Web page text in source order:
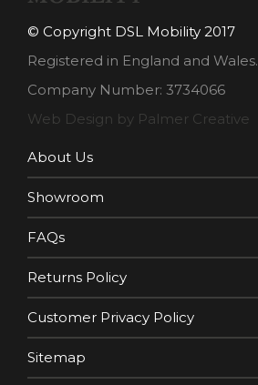
© Copyright DSL Mobility 2017
Registered in England and Wales.
Company Number: 3734066
Web Design by Palmer Creative
About Us
Showroom
FAQs
Returns Policy
Customer Privacy Policy
Sitemap